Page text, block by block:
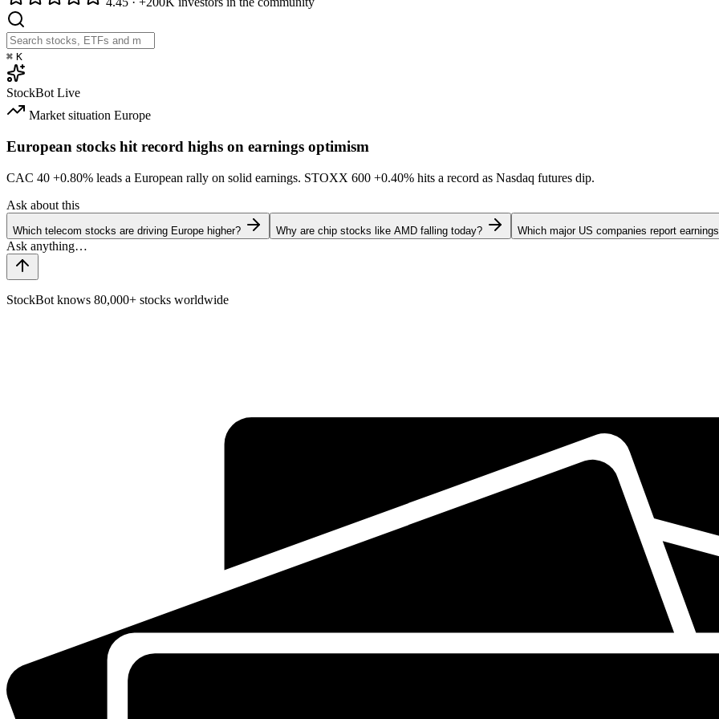
⌘ K
StockBot Live
Market situation Europe
European stocks hit record highs on earnings optimism
CAC 40 +0.80% leads a European rally on solid earnings. STOXX 600 +0.40% hits a record as Nasdaq futures dip.
Ask about this
Which telecom stocks are driving Europe higher? Why are chip stocks like AMD falling today? Which major US companies report
StockBot knows 80,000+ stocks worldwide